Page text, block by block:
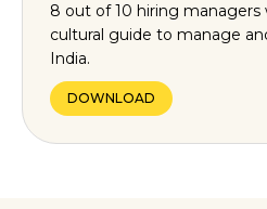
8 out of 10 hiring
cultural guide to manage
India.
DOWNLOAD